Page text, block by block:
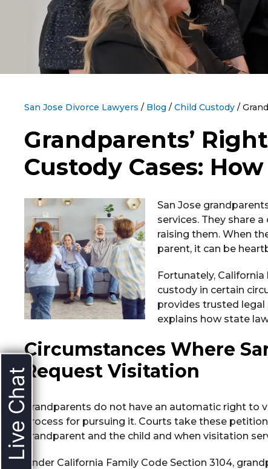
San Jose Divorce Lawyers / Blog / Child Custody /
Grandparents’
Custody Cases:
San Jose
services. They share
raising them. When
parent, it can be
Fortunately,
custody in certain
provides trusted legal
explains how state
Circumstances Where
Request Visitation
Grandparents do not have an automatic right to
process for pursuing it. Courts take these
grandparent and the child and when visitation
Under California Family Code Section 3104,
Live Chat